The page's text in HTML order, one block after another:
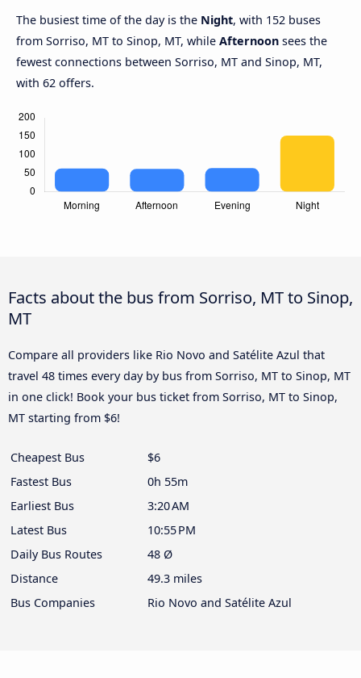
The busiest time of the day is the Night, with 152 buses
from Sorriso, MT to Sinop, MT, while Afternoon sees the
fewest connections between Sorriso, MT and Sinop, MT,
with 62 offers.
Facts about the bus from Sorriso, MT to Sinop,
MT
Compare all providers like Rio Novo and Satélite Azul that
travel 48 times every day by bus from Sorriso, MT to Sinop, MT
in one click! Book your bus ticket from Sorriso, MT to Sinop,
MT starting from $6!
Cheapest Bus
$6
Fastest Bus
0h 55m
Earliest Bus
3:20 AM
Latest Bus
10:55 PM
Daily Bus Routes
48 Ø
Distance
49.3 miles
Bus Companies
Rio Novo and Satélite Azul